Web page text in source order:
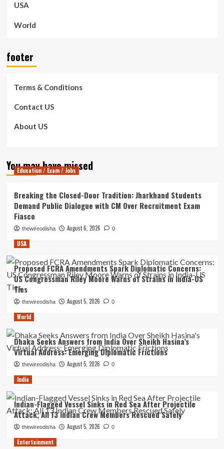
USA
World
footer
Terms & Conditions
Contact US
About US
You may have missed
Education / Exam / Jobs
Breaking the Closed-Door Tradition: Jharkhand Students
Demand Public Dialogue with CM Over Recruitment Exam
Fiasco
thewireodisha August 6, 2026 0
USA
Proposed FCRA Amendments Spark Diplomatic Concerns:
US Congressman Riley Moore Warns of Strains in India-US
Ties
thewireodisha August 5, 2026 0
World
Dhaka Seeks Answers from India Over Sheikh Hasina’s
Virtual Address: Emerging Diplomatic Frictions
thewireodisha August 5, 2026 0
India
Indian-Flagged Vessel Sinks in Red Sea After Projectile
Attack; All 13 Indian Crew Members Rescued Safely
thewireodisha August 5, 2026 0
Entertainment